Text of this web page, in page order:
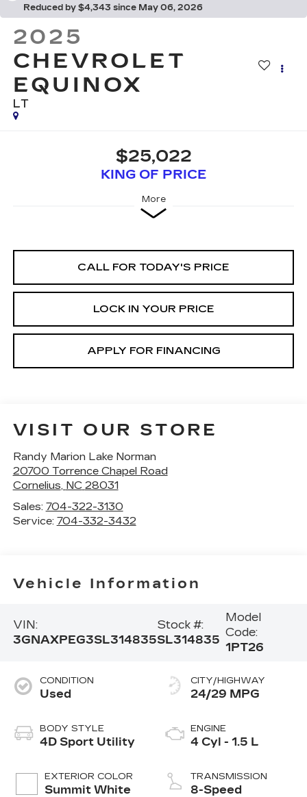
Reduced by $4,343 since May 06, 2026
2025
CHEVROLET
EQUINOX
LT
$25,022
KING OF PRICE
More
CALL FOR TODAY'S PRICE
LOCK IN YOUR PRICE
APPLY FOR FINANCING
VISIT OUR STORE
Randy Marion Lake Norman
20700 Torrence Chapel Road
Cornelius, NC 28031
Sales: 704-322-3130
Service: 704-332-3432
Vehicle Information
VIN:
3GNAXPEG3SL314835
Stock #:
SL314835
Model
Code:
1PT26
CONDITION
Used
BODY STYLE
4D Sport Utility
EXTERIOR COLOR
Summit White
CITY/HIGHWAY
24/29 MPG
ENGINE
4 Cyl - 1.5 L
TRANSMISSION
8-Speed